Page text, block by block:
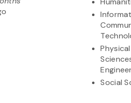
Physical
Social